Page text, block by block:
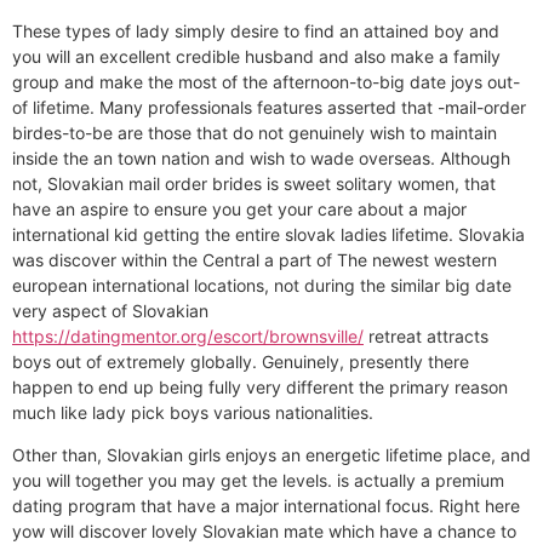
These types of lady simply desire to find an attained boy and
you will an excellent credible husband and also make a family
group and make the most of the afternoon-to-big date joys out-
of lifetime. Many professionals features asserted that -mail-order
birdes-to-be are those that do not genuinely wish to maintain
inside the an town nation and wish to wade overseas. Although
not, Slovakian mail order brides is sweet solitary women, that
have an aspire to ensure you get your care about a major
international kid getting the entire slovak ladies lifetime. Slovakia
was discover within the Central a part of The newest western
european international locations, not during the similar big date
very aspect of Slovakian
https://datingmentor.org/escort/brownsville/ retreat attracts
boys out of extremely globally. Genuinely, presently there
happen to end up being fully very different the primary reason
much like lady pick boys various nationalities.
Other than, Slovakian girls enjoys an energetic lifetime place, and
you will together you may get the levels. is actually a premium
dating program that have a major international focus. Right here
yow will discover lovely Slovakian mate which have a chance to